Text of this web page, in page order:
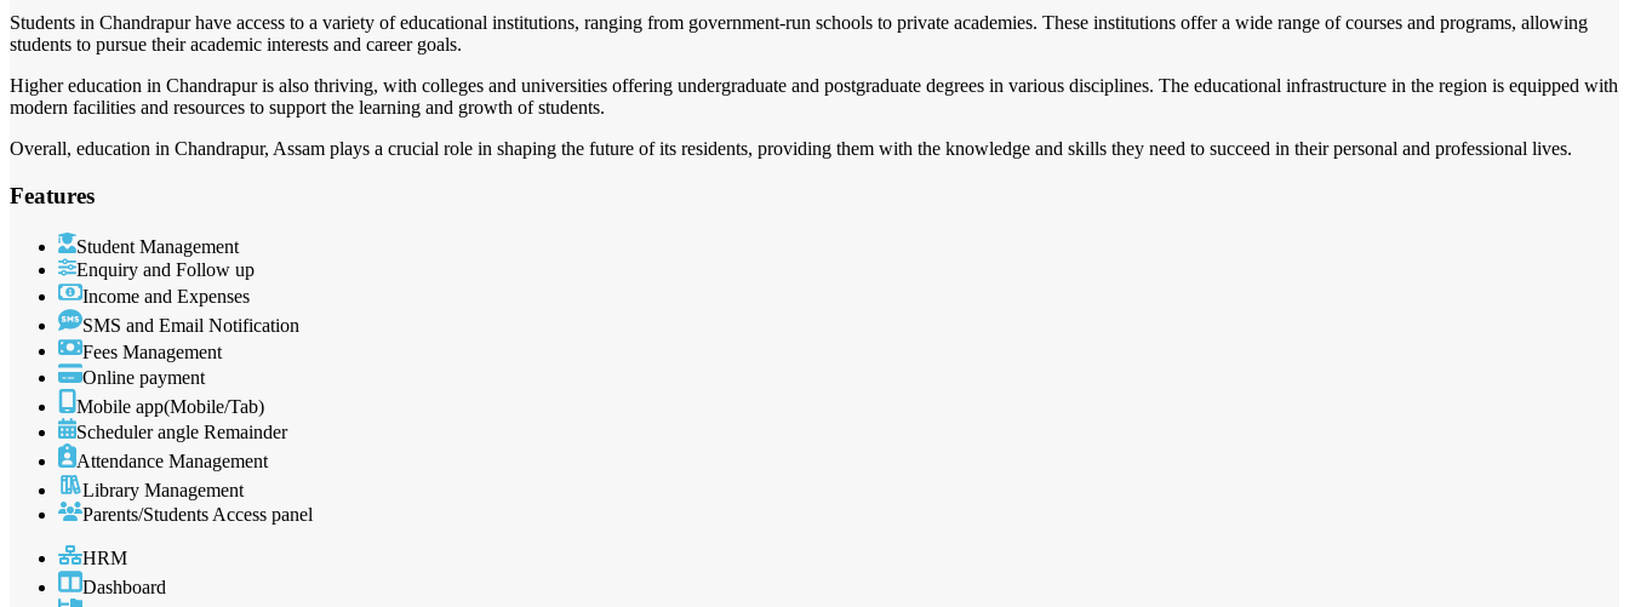
Students in Chandrapur have access to a variety of educational institutions, ranging from government-run schools to private academies. These institutions offer a wide range of courses and programs, allowing
students to pursue their academic interests and career goals.
Higher education in Chandrapur is also thriving, with colleges and universities offering undergraduate and postgraduate degrees in various disciplines. The educational infrastructure in the region is equipped with
modern facilities and resources to support the learning and growth of students.
Overall, education in Chandrapur, Assam plays a crucial role in shaping the future of its residents, providing them with the knowledge and skills they need to succeed in their personal and professional lives.
Features
Student Management
Enquiry and Follow up
Income and Expenses
SMS and Email Notification
Fees Management
Online payment
Mobile app(Mobile/Tab)
Scheduler angle Remainder
Attendance Management
Library Management
Parents/Students Access panel
HRM
Dashboard